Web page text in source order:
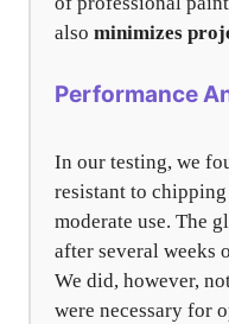
also minimizes
Performance
In our testing, we
resistant to
moderate use. The
after several weeks
We did, however,
were necessary for